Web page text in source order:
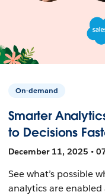
On-demand
Smarter
to Decisions
December 11, 2025 •
See what’s possible
analytics are enabled